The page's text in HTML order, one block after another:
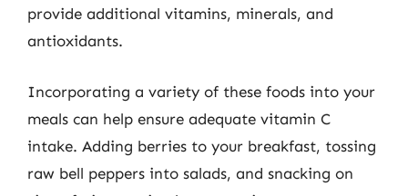
provide additional vitamins, minerals, and
antioxidants.
Incorporating a variety of these foods into your
meals can help ensure adequate vitamin C
intake. Adding berries to your breakfast, tossing
raw bell peppers into salads, and snacking on